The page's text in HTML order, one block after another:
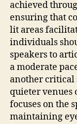
achieved
ensuring that
lit areas
individuals
speakers to
a moderate
another critical
quieter venues
focuses on the
maintaining